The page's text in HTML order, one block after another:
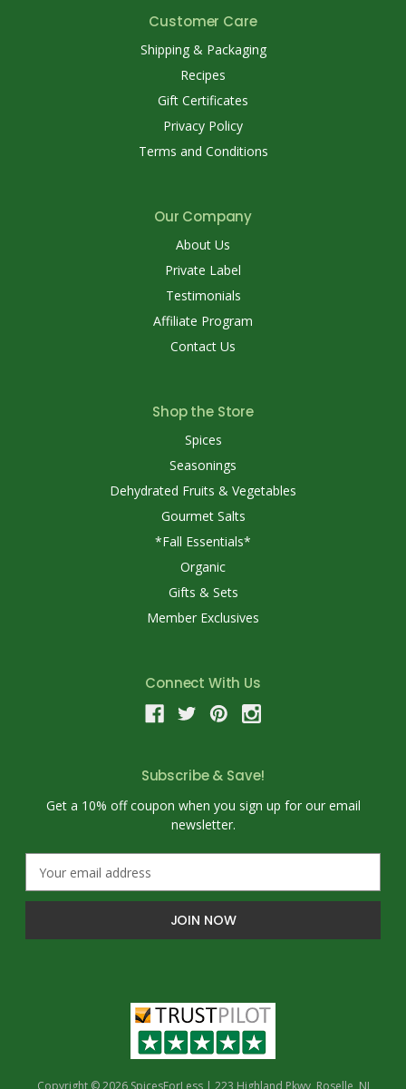
Customer Care
Shipping & Packaging
Recipes
Gift Certificates
Privacy Policy
Terms and Conditions
Our Company
About Us
Private Label
Testimonials
Affiliate Program
Contact Us
Shop the Store
Spices
Seasonings
Dehydrated Fruits & Vegetables
Gourmet Salts
*Fall Essentials*
Organic
Gifts & Sets
Member Exclusives
Connect With Us
Subscribe & Save!
Get a 10% off coupon when you sign up for our email
newsletter.
a
l